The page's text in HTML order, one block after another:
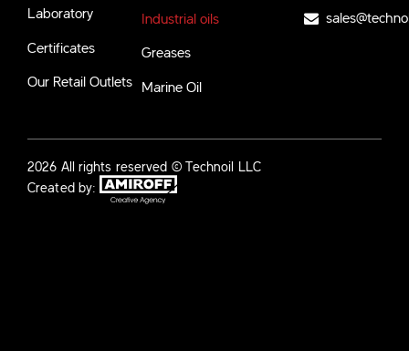
Laboratory
Certificates
Our Retail Outlets
Industrial oils
Greases
Marine Oil
2026 All rights reserved © Technoil LLC
Created by: